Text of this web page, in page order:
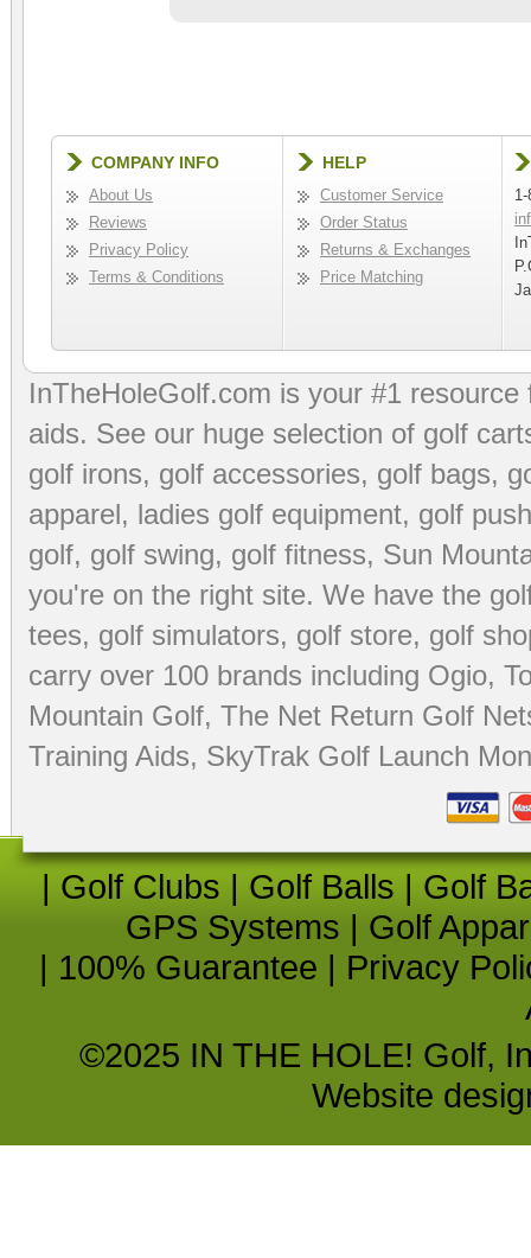
COMPANY INFO
About Us
Reviews
Privacy Policy
Terms & Conditions
HELP
Customer Service
Order Status
Returns & Exchanges
Price Matching
InTheHoleGolf.com is your #1
aids. See our huge selection of golf
golf irons, golf accessories, golf bags,
apparel, ladies golf equipment, golf
golf, golf swing, golf fitness, Sun
you're on the right site. We have the
tees, golf simulators, golf store, golf
carry over 100 brands including Ogio,
Mountain Golf, The Net Return Golf
Training Aids, SkyTrak Golf Launch
| Golf Clubs | Golf Balls | Golf
GPS Systems | Golf
| 100% Guarantee | Privacy
©2025 IN THE HOLE! Golf,
Website